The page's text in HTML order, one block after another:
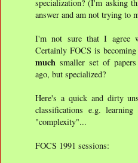
specialization? (I'm asking
answer and am not trying to
I'm not sure that I agree
Certainly FOCS is
much smaller set of
ago, but specialized?
Here's a quick and dirty
classifications e.g.
"complexity"...
FOCS 1991 sessions: